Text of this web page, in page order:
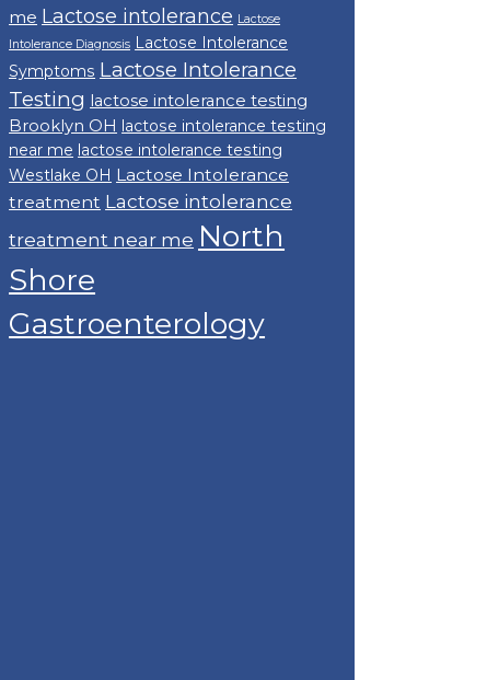
me Lactose intolerance Lactose
Intolerance Diagnosis Lactose Intolerance
Symptoms Lactose Intolerance
Testing lactose intolerance testing
Brooklyn OH lactose intolerance testing
near me lactose intolerance testing
Westlake OH Lactose Intolerance
treatment Lactose intolerance
treatment near me North
Shore
Gastroenterology